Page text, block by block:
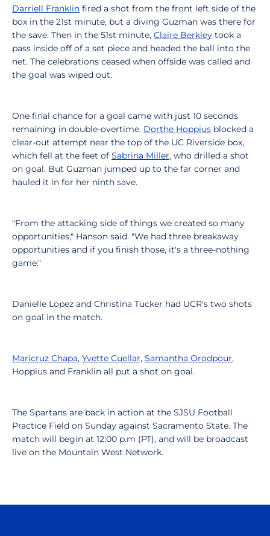
Darriell Franklin fired a shot from the front left side of the
box in the 21st minute, but a diving Guzman was there for
the save. Then in the 51st minute, Claire Berkley took a
pass inside off of a set piece and headed the ball into the
net. The celebrations ceased when offside was called and
the goal was wiped out.
One final chance for a goal came with just 10 seconds
remaining in double-overtime. Dorthe Hoppius blocked a
clear-out attempt near the top of the UC Riverside box,
which fell at the feet of Sabrina Miller, who drilled a shot
on goal. But Guzman jumped up to the far corner and
hauled it in for her ninth save.
"From the attacking side of things we created so many
opportunities," Hanson said. "We had three breakaway
opportunities and if you finish those, it's a three-nothing
game."
Danielle Lopez and Christina Tucker had UCR's two shots
on goal in the match.
Maricruz Chapa, Yvette Cuellar, Samantha Orodpour,
Hoppius and Franklin all put a shot on goal.
The Spartans are back in action at the SJSU Football
Practice Field on Sunday against Sacramento State. The
match will begin at 12:00 p.m (PT), and will be broadcast
live on the Mountain West Network.